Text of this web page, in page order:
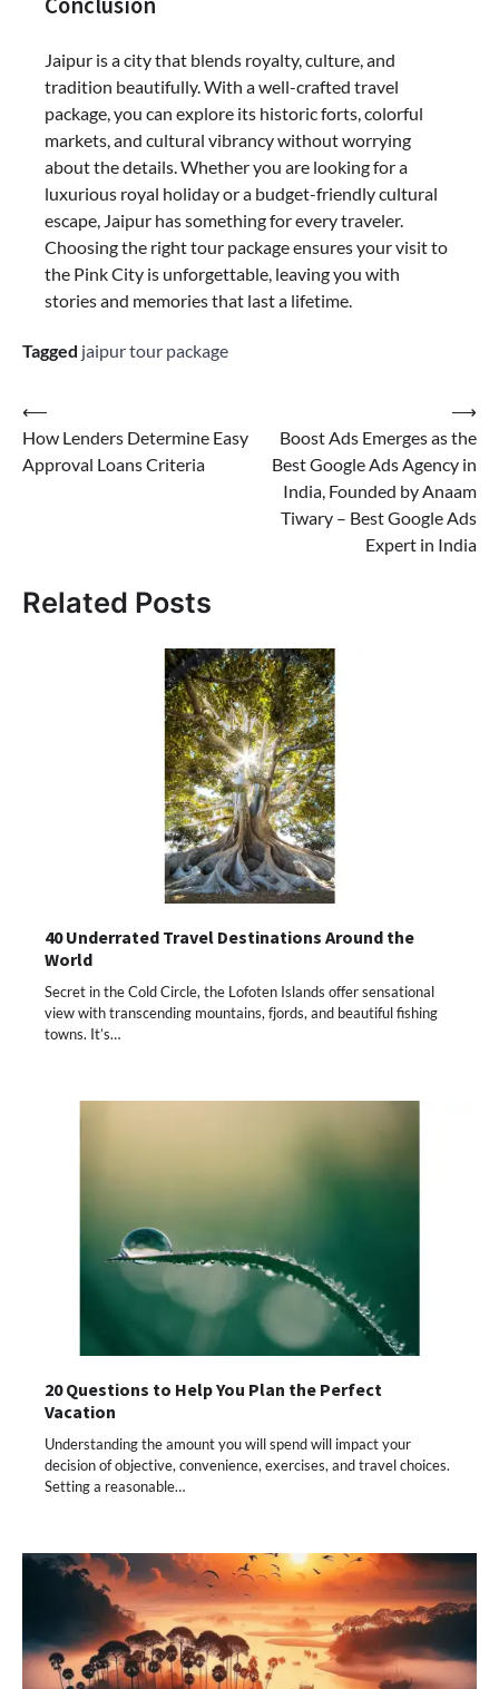
Jaipur is a city that blends royalty, culture, and
tradition beautifully. With a well-crafted travel
package, you can explore its historic forts, colorful
markets, and cultural vibrancy without worrying
about the details. Whether you are looking for a
luxurious royal holiday or a budget-friendly cultural
escape, Jaipur has something for every traveler.
Choosing the right tour package ensures your visit to
the Pink City is unforgettable, leaving you with
stories and memories that last a lifetime.
Tagged jaipur tour package
⟵
How Lenders Determine Easy
Approval Loans Criteria
Boost Ads Emerges as the
Best Google Ads Agency in
India, Founded by Anaam
Tiwary – Best Google Ads
Expert in India
⟶
Related Posts
40 Underrated Travel Destinations Around the
World
Secret in the Cold Circle, the Lofoten Islands offer sensational
view with transcending mountains, fjords, and beautiful fishing
towns. It’s…
20 Questions to Help You Plan the Perfect
Vacation
Understanding the amount you will spend will impact your
decision of objective, convenience, exercises, and travel choices.
Setting a reasonable…